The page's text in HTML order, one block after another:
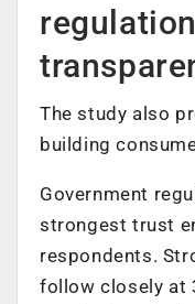
The study also
building
Government
strongest trust
respondents.
follow closely at